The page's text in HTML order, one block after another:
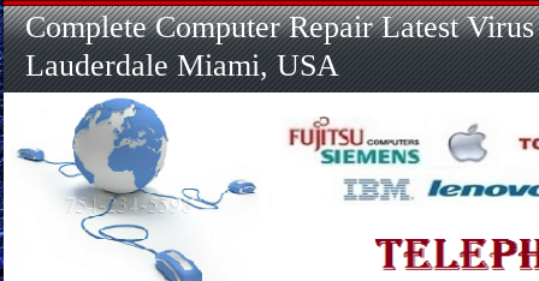
Complete Computer Repair Latest
Lauderdale Miami, USA